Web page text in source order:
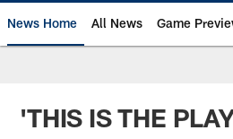
News Home All News Game
'THIS IS THE